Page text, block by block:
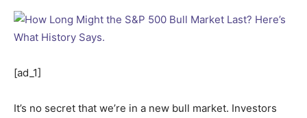
[ad_1]
It’s no secret that we’re in a new bull market. Investors